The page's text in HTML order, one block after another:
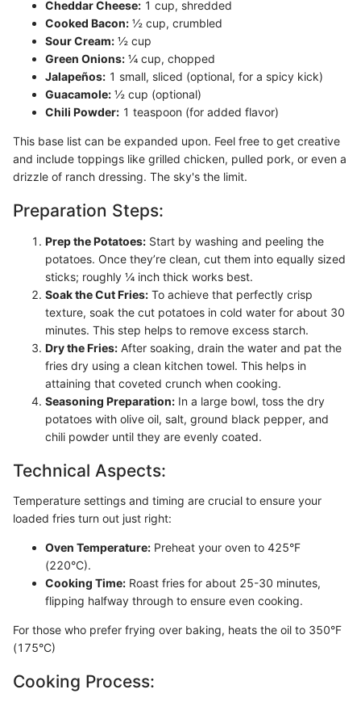
Cheddar Cheese: 1 cup, shredded
Cooked Bacon: ½ cup, crumbled
Sour Cream: ½ cup
Green Onions: ¼ cup, chopped
Jalapeños: 1 small, sliced (optional, for a spicy kick)
Guacamole: ½ cup (optional)
Chili Powder: 1 teaspoon (for added flavor)
This base list can be expanded upon. Feel free to get creative
and include toppings like grilled chicken, pulled pork, or even a
drizzle of ranch dressing. The sky's the limit.
Preparation Steps:
Prep the Potatoes: Start by washing and peeling the
potatoes. Once they’re clean, cut them into equally sized
sticks; roughly ¼ inch thick works best.
Soak the Cut Fries: To achieve that perfectly crisp
texture, soak the cut potatoes in cold water for about 30
minutes. This step helps to remove excess starch.
Dry the Fries: After soaking, drain the water and pat the
fries dry using a clean kitchen towel. This helps in
attaining that coveted crunch when cooking.
Seasoning Preparation: In a large bowl, toss the dry
potatoes with olive oil, salt, ground black pepper, and
chili powder until they are evenly coated.
Technical Aspects:
Temperature settings and timing are crucial to ensure your
loaded fries turn out just right:
Oven Temperature: Preheat your oven to 425°F
(220°C).
Cooking Time: Roast fries for about 25-30 minutes,
flipping halfway through to ensure even cooking.
For those who prefer frying over baking, heats the oil to 350°F
(175°C)
Cooking Process: